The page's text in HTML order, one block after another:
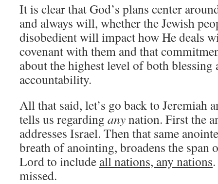
It is clear that God’s plans center
and always will, whether the Jewish
disobedient will impact how He deals
covenant with them and that
about the highest level of both blessing
accountability.
All that said, let’s go back to Jeremiah
tells us regarding anynation. First the
addresses Israel. Then that same
breath of anointing, broadens the span
Lord to include all nations, any nations
missed.